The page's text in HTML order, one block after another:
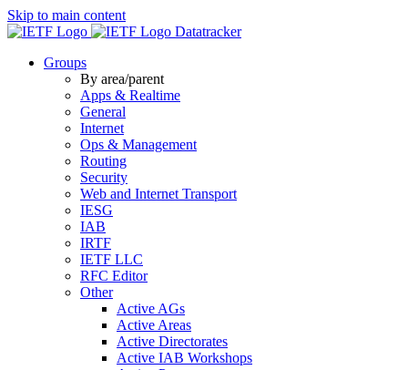
Skip to main content
Datatracker
Groups
By area/parent
Apps & Realtime
General
Internet
Ops & Management
Routing
Security
Web and Internet Transport
IESG
IAB
IRTF
IETF LLC
RFC Editor
Other
Active AGs
Active Areas
Active Directorates
Active IAB Workshops